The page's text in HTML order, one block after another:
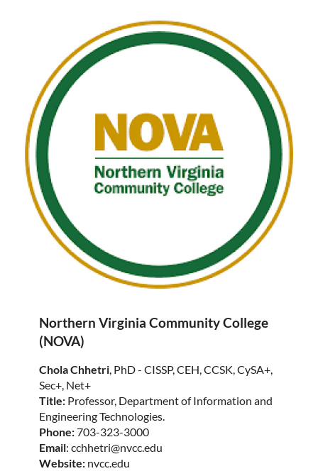
Northern Virginia Community College
(NOVA)
Chola Chhetri, PhD - CISSP, CEH, CCSK, CySA+,
Sec+, Net+
Title: Professor, Department of Information and
Engineering Technologies.
Phone:703-323-3000
Email: cchhetri@nvcc.edu
Website: nvcc.edu